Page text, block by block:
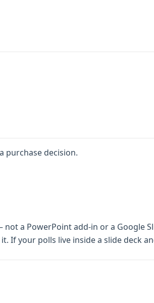
purchase decision.
a PowerPoint add-in or a Google
If your polls live inside a slide deck